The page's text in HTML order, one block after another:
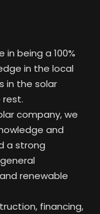
being a 100%
in the local
in the solar
company, we
and
a strong
renewable
financing,